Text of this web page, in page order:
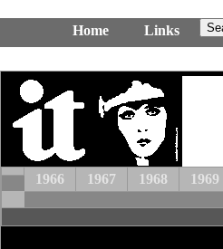
Home Links
1966 1967 1968 1969